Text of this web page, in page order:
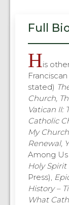
Full
His
stated)
Church,
Vatican II:
Catholic
My
Renewal,
Among Us
Holy
Press),
History –
What